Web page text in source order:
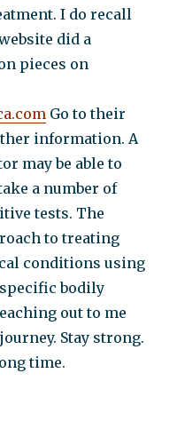
I do recall
did a
pieces on
Go to their
information. A
may be able to
a number of
tests. The
to treating
conditions using
bodily
out to me
Stay strong.
time.